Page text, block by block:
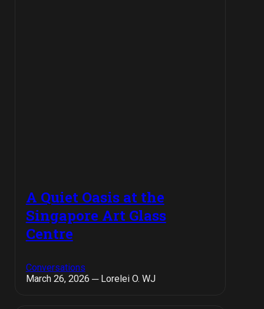
A Quiet Oasis at the
Singapore Art Glass
Centre
Conversations
March 26, 2026 ─ Lorelei O. WJ